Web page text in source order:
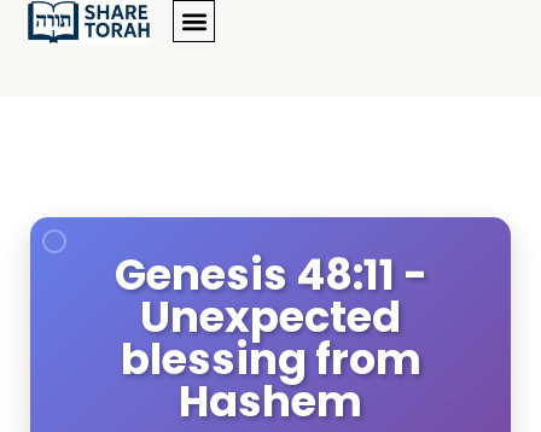
Genesis 48:11 -
Unexpected
blessing from
Hashem